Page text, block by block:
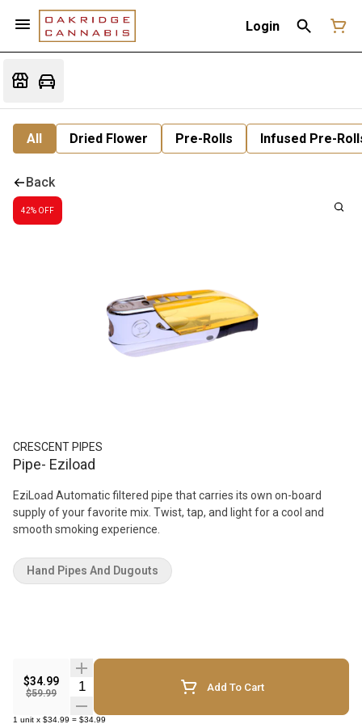
Login
All Dried Flower Pre-Rolls Infused Pre-
Back
42% OFF
CRESCENT PIPES
Pipe- Eziload
EziLoad Automatic filtered pipe that carries its own on-board
supply of your favorite mix. Twist, tap, and light for a cool and
smooth smoking experience.
$34.99
$59.99
Quantity Selector Add To Cart
1 unit x $34.99 = $34.99
Hand Pipes And Dugouts